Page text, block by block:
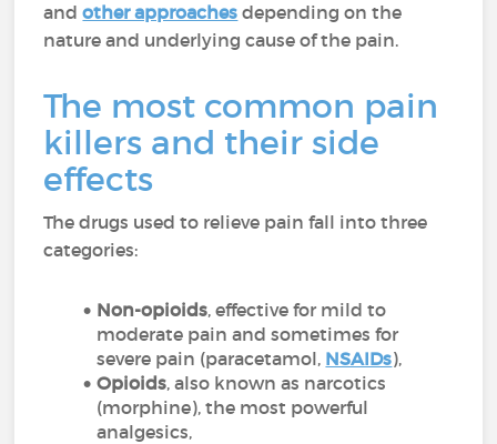
andother approaches depending on the
nature and underlying cause of the pain.
The most common pain
killers and their side
effects
The drugs used to relieve pain fall into three
categories:
Non-opioids, effective for mild to
moderate pain and sometimes for
severe pain (paracetamol, NSAIDs),
Opioids, also known as narcotics
(morphine), the most powerful
analgesics,